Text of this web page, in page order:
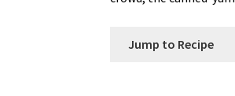
Jump to Recipe